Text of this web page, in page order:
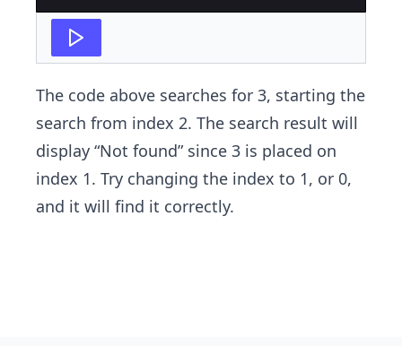
The code above searches for 3, starting the
search from index 2. The search result will
display​ “Not found” since 3 is placed on
index 1. Try changing the index to 1, or 0, ​
and it will find it correctly.